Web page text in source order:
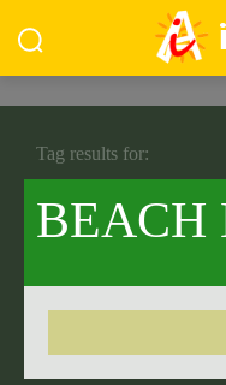
BEACH
Tag results for: